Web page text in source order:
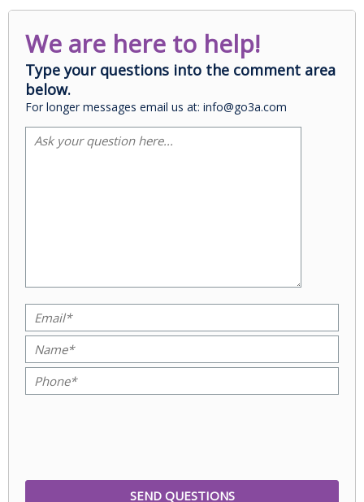
We are here to help!
Type your questions into the comment area
below.
For longer messages email us at: info@go3a.com